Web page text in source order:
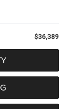
$36,389